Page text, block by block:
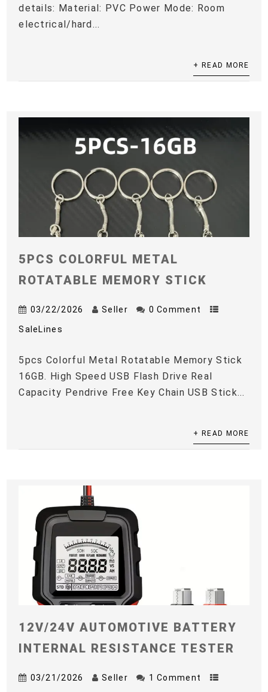
details: Material: PVC Power Mode: Room
electrical/hard...
+ READ MORE
5PCS COLORFUL METAL
ROTATABLE MEMORY STICK
03/22/2026 Seller 0 Comment
SaleLines
5pcs Colorful Metal Rotatable Memory Stick
16GB. High Speed USB Flash Drive Real
Capacity Pendrive Free Key Chain USB Stick...
+ READ MORE
12V/24V AUTOMOTIVE BATTERY
INTERNAL RESISTANCE TESTER
03/21/2026 Seller 1 Comment